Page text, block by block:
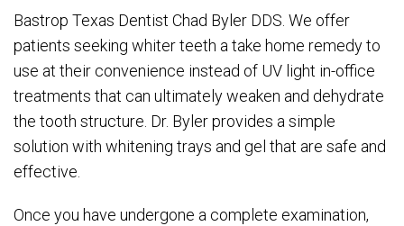
Bastrop Texas Dentist Chad Byler DDS. We offer
patients seeking whiter teeth a take home remedy to
use at their convenience instead of UV light in-office
treatments that can ultimately weaken and dehydrate
the tooth structure. Dr. Byler provides a simple
solution with whitening trays and gel that are safe and
effective.
Once you have undergone a complete examination,